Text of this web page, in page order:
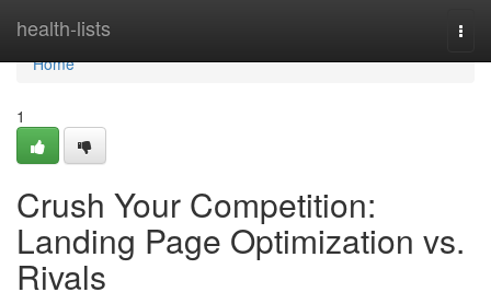
health-lists
Home
Home
1
Crush Your Competition:
Landing Page Optimization vs.
Rivals